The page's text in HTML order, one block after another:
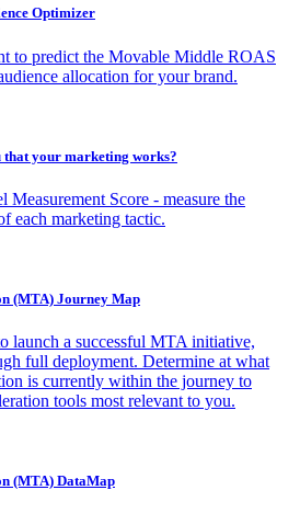
Optimizer
to predict the Movable Middle ROAS
allocation for your brand.
that your marketing works?
Measurement Score - measure the
each marketing tactic.
(MTA) Journey Map
launch a successful MTA initiative,
full deployment. Determine at what
is currently within the journey to
tools most relevant to you.
(MTA) DataMap